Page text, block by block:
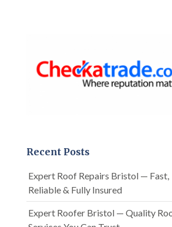
Recent Posts
Expert Roof Repairs Bristol — Fast,
Reliable & Fully Insured
Expert Roofer Bristol — Quality